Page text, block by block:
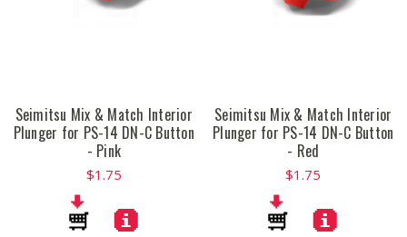
Seimitsu Mix & Match Interior
Plunger for PS-14 DN-C Button
- Pink
$1.75
Seimitsu Mix & Match Interior
Plunger for PS-14 DN-C Button
- Red
$1.75